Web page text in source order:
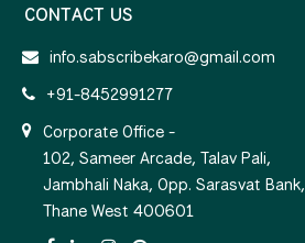
CONTACT US
info.sabscribekaro@gmail.com
+91-8452991277
Corporate Office -
102, Sameer Arcade, Talav Pali,
Jambhali Naka, Opp. Sarasvat Bank,
Thane West 400601